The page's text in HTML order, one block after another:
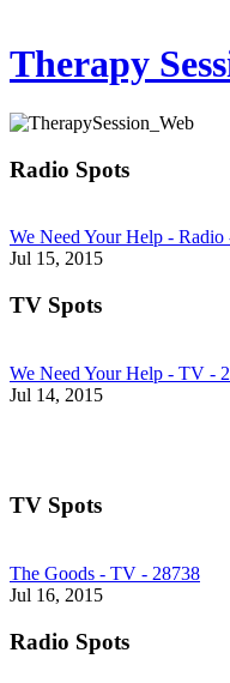
Therapy
Radio Spots
We Need Your Help - Radio
Jul 15, 2015
TV Spots
We Need Your Help - TV -
Jul 14, 2015
TV Spots
The Goods - TV - 28738
Jul 16, 2015
Radio Spots